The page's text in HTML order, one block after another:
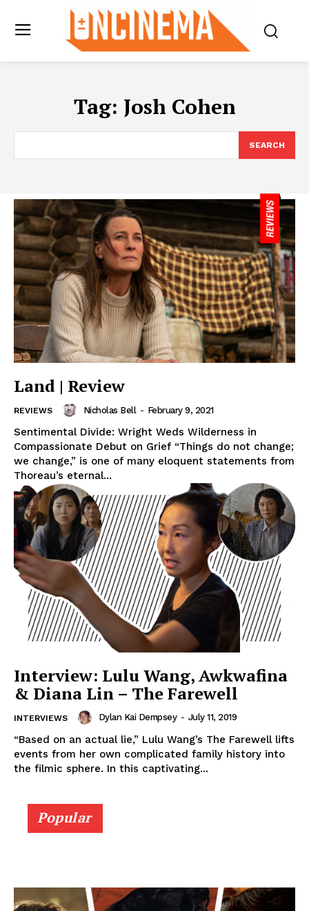
Tag: Josh Cohen
SEARCH
Land | Review
REVIEWS Nicholas Bell - February 9, 2021
Sentimental Divide: Wright Weds Wilderness in
Compassionate Debut on Grief “Things do not change;
we change,” is one of many eloquent statements from
Thoreau’s eternal...
Interview: Lulu Wang, Awkwafina
& Diana Lin – The Farewell
INTERVIEWS Dylan Kai Dempsey - July 11, 2019
“Based on an actual lie,” Lulu Wang’s The Farewell lifts
events from her own complicated family history into
the filmic sphere. In this captivating...
Popular